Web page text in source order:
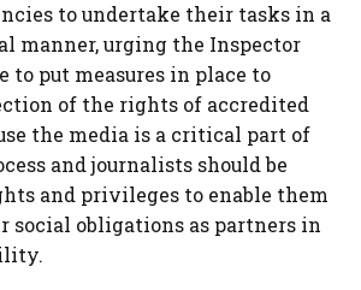
to undertake their tasks in a
manner, urging the Inspector
to put measures in place to
of the rights of accredited
the media is a critical part of
and journalists should be
and privileges to enable them
social obligations as partners in